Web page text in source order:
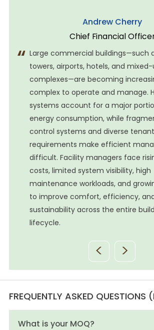
Andrew Cherry
Chief Financial
Large commercial buildings—such
towers, airports, hotels, and mixed-
complexes—are becoming
complex to operate and manage.
systems account for a major
energy consumption, while
control systems and diverse tenant
requirements make efficient
difficult. Facility managers face
costs, limited system visibility, high
maintenance workloads, and
to improve comfort, efficiency,
sustainability across the entire
lifecycle.
< >
FREQUENTLY ASKED QUESTIONS
What is your MOQ?